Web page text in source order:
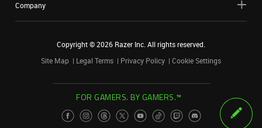
Company
Copyright ©2026 Razer Inc. All rights reserved.
Site Map
Legal Terms Privacy Policy Cookie Settings
FOR GAMERS. BY GAMERS.™